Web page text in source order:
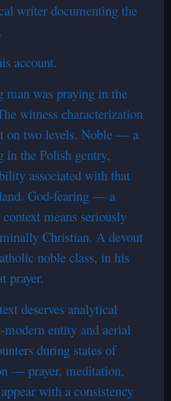
writer documenting the
account.
man was praying in the
witness characterization
on two levels. Noble — a
in the Polish gentry,
associated with that
God-fearing — a
means seriously
Christian. A devout
noble class, in his
prayer.
deserves analytical
entity and aerial
during states of
— prayer, meditation,
with a consistency